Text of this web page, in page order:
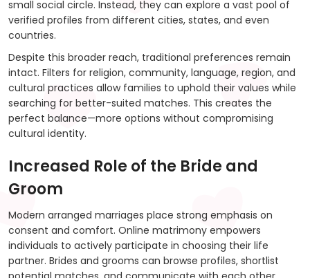
small social circle. Instead, they can explore a vast pool of
verified profiles from different cities, states, and even
countries.
Despite this broader reach, traditional preferences remain
intact. Filters for religion, community, language, region, and
cultural practices allow families to uphold their values while
searching for better-suited matches. This creates the
perfect balance—more options without compromising
cultural identity.
Increased Role of the Bride and
Groom
Modern arranged marriages place strong emphasis on
consent and comfort. Online matrimony empowers
individuals to actively participate in choosing their life
partner. Brides and grooms can browse profiles, shortlist